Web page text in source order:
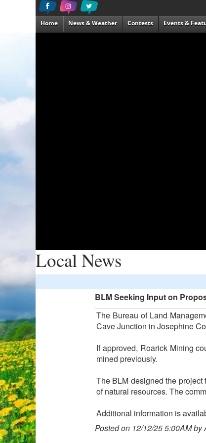
Home News & Weather Contests Events &
Local News
BLM Seeking Input on
The Bureau of Land
Cave Junction in Josephine
If approved, Roarick Mining
mined previously.
The BLM designed the
of natural resources. The
Additional information is
Posted on 12/12/25 5:00AM by